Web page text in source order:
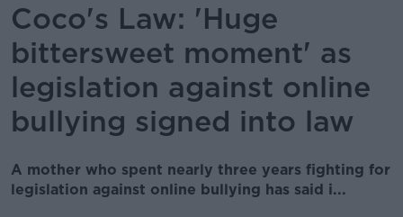
Coco's Law: 'Huge
bittersweet moment' as
legislation against online
bullying signed into law
A mother who spent nearly three years fighting for
legislation against online bullying has said i...